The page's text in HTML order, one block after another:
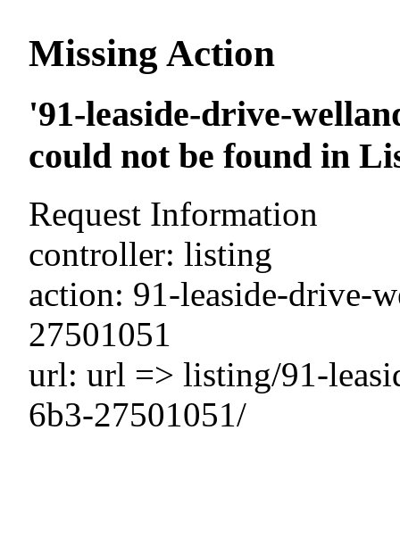
Missing Action
'91-leaside-drive-
could not be found in
Request Information
controller: listing
action: 91-leaside-drive-
27501051
url: url => listing/91-
6b3-27501051/